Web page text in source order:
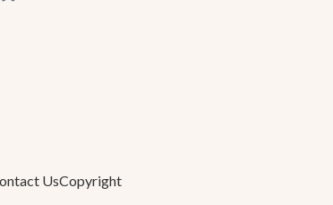
UsCopyright